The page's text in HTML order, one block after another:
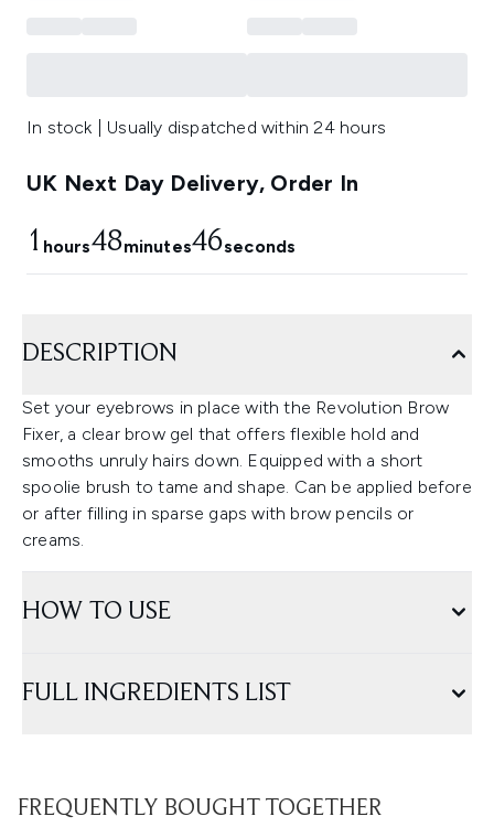
In stock | Usually dispatched within 24 hours
UK Next Day Delivery, Order In
1 hours48minutes45seconds
DESCRIPTION
Set your eyebrows in place with the Revolution Brow
Fixer, a clear brow gel that offers flexible hold and
smooths unruly hairs down. Equipped with a short
spoolie brush to tame and shape. Can be applied before
or after filling in sparse gaps with brow pencils or
creams.
HOW TO USE
FULL INGREDIENTS LIST
FREQUENTLY BOUGHT TOGETHER